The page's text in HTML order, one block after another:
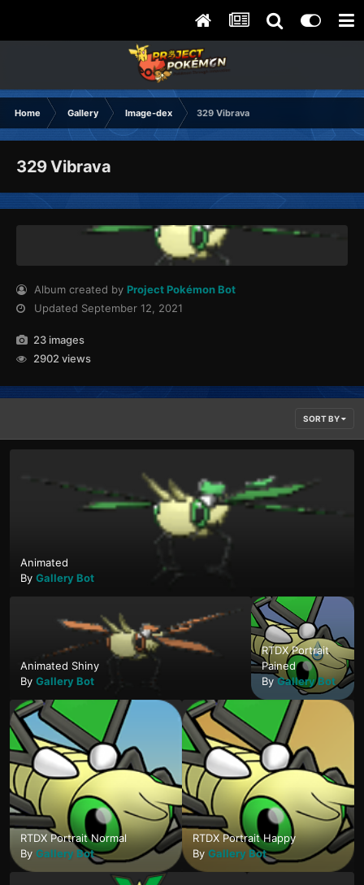
Home Gallery Image-dex 329 Vibrava
329 Vibrava
Album created by Project Pokémon Bot
Updated September 12, 2021
23 images
2902 views
SORT BY
Animated
By Gallery Bot
Animated Shiny
By Gallery Bot
RTDX Portrait
Pained
ByGallery Bot
RTDX Portrait Normal
By Gallery Bot
RTDX Portrait Happy
By Gallery Bot